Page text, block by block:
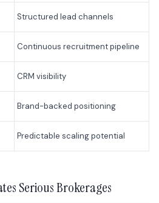
Structured lead channels
Continuous recruitment pipeline
CRM visibility
Brand-backed positioning
Predictable scaling potential
Serious Brokerages